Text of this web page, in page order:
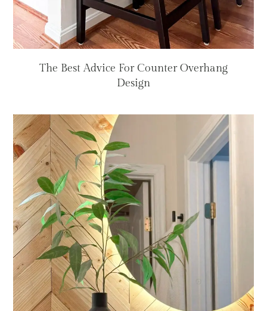
The Best Advice For Counter Overhang
Design